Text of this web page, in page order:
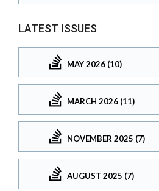
LATEST ISSUES
MAY 2026 (10)
MARCH 2026 (11)
NOVEMBER 2025 (7)
AUGUST 2025 (7)